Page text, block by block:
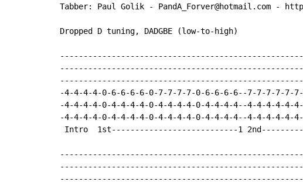
Tabber: Paul Golik
- PandA_Forver@hotmail.com -
Dropped D tuning, DADGBE (low-to-high)
-4-4-4-4-0-6-6-6-6-0-7-7-7-7-0-6-6-6-6--7-7-7-
-4-4-4-4-0-4-4-4-4-0-4-4-4-4-0-4-4-4-4--4-4-4-
-4-4-4-4-0-4-4-4-4-0-4-4-4-4-0-4-4-4-4--4-4-4-
Intro  1st---------------------------1